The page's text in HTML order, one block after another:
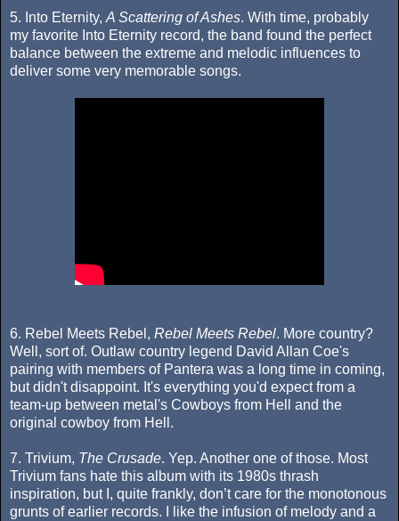
5. Into Eternity, A Scattering of Ashes. With time, probably
my favorite Into Eternity record, the band found the perfect
balance between the extreme and melodic influences to
deliver some very memorable songs.
6. Rebel Meets Rebel, Rebel Meets Rebel. More country?
Well, sort of. Outlaw country legend David Allan Coe's
pairing with members of Pantera was a long time in coming,
but didn't disappoint. It's everything you'd expect from a
team-up between metal's Cowboys from Hell and the
original cowboy from Hell.
7. Trivium, The Crusade. Yep. Another one of those. Most
Trivium fans hate this album with its 1980s thrash
inspiration, but I, quite frankly, don’t care for the monotonous
grunts of earlier records. I like the infusion of melody and a